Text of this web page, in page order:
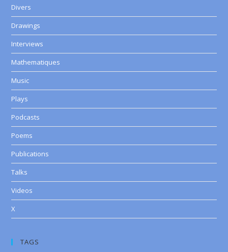
Divers
Drawings
Interviews
Mathematiques
Music
Plays
Podcasts
Poems
Publications
Talks
Videos
X
TAGS